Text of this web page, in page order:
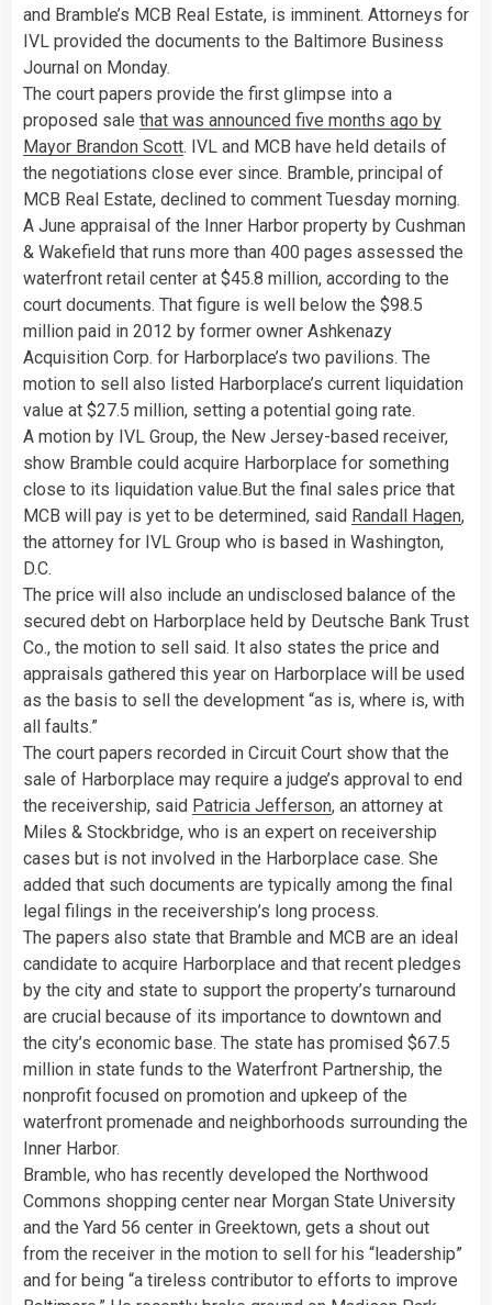
and Bramble’s MCB Real Estate, is imminent. Attorneys for
IVL provided the documents to the Baltimore Business
Journal on Monday.
The court papers provide the first glimpse into a
proposed sale that was announced five months ago by
Mayor Brandon Scott. IVL and MCB have held details of
the negotiations close ever since. Bramble, principal of
MCB Real Estate, declined to comment Tuesday morning.
A June appraisal of the Inner Harbor property by Cushman
& Wakefield that runs more than 400 pages assessed the
waterfront retail center at $45.8 million, according to the
court documents. That figure is well below the $98.5
million paid in 2012 by former owner Ashkenazy
Acquisition Corp. for Harborplace’s two pavilions. The
motion to sell also listed Harborplace’s current liquidation
value at $27.5 million, setting a potential going rate.
A motion by IVL Group, the New Jersey-based receiver,
show Bramble could acquire Harborplace for something
close to its liquidation value.But the final sales price that
MCB will pay is yet to be determined, said Randall Hagen,
the attorney for IVL Group who is based in Washington,
D.C.
The price will also include an undisclosed balance of the
secured debt on Harborplace held by Deutsche Bank Trust
Co., the motion to sell said. It also states the price and
appraisals gathered this year on Harborplace will be used
as the basis to sell the development “as is, where is, with
all faults.”
The court papers recorded in Circuit Court show that the
sale of Harborplace may require a judge’s approval to end
the receivership, said Patricia Jefferson, an attorney at
Miles & Stockbridge, who is an expert on receivership
cases but is not involved in the Harborplace case. She
added that such documents are typically among the final
legal filings in the receivership’s long process.
The papers also state that Bramble and MCB are an ideal
candidate to acquire Harborplace and that recent pledges
by the city and state to support the property’s turnaround
are crucial because of its importance to downtown and
the city’s economic base. The state has promised $67.5
million in state funds to the Waterfront Partnership, the
nonprofit focused on promotion and upkeep of the
waterfront promenade and neighborhoods surrounding the
Inner Harbor.
Bramble, who has recently developed the Northwood
Commons shopping center near Morgan State University
and the Yard 56 center in Greektown, gets a shout out
from the receiver in the motion to sell for his “leadership”
and for being “a tireless contributor to efforts to improve